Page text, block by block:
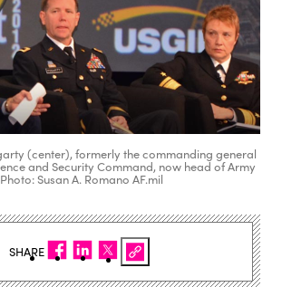
(center), formerly the commanding general
and Security Command, now head of Army
Susan A. Romano AF.mil
SHARE